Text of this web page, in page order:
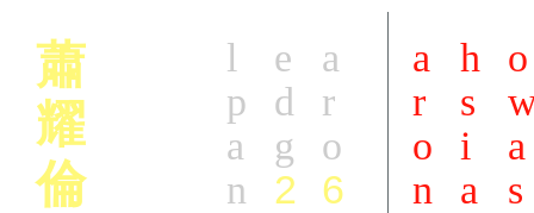
蕭
耀
倫
a
r
o
6
e
d
g
2
l
p
a
n
a
r
o
n
h
s
i
a
o
a
s